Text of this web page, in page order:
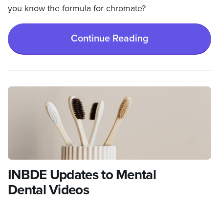
you know the formula for chromate?
Continue Reading
INBDE Updates to Mental
Dental Videos